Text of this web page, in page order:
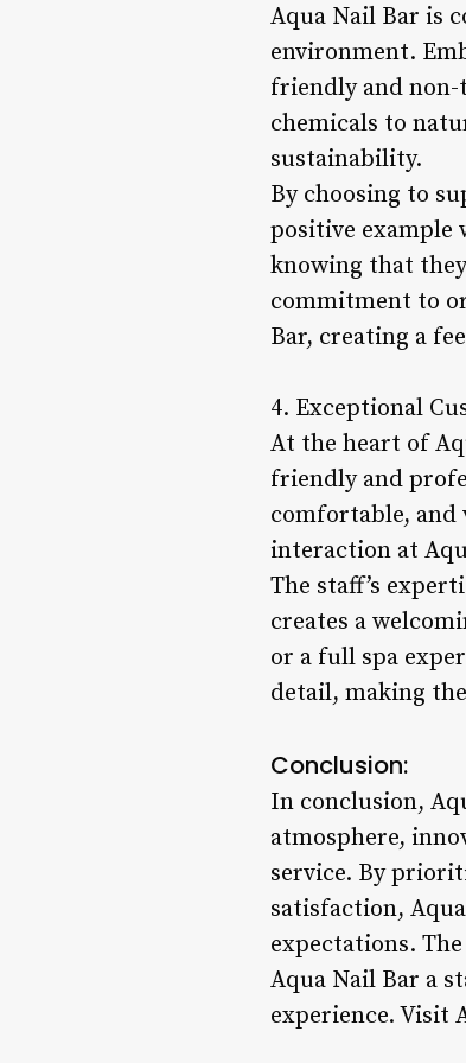
Aqua Nail Bar is
environment.
friendly and
chemicals to
sustainability.
By choosing to
positive example
knowing that
commitment to
Bar, creating a
4. Exceptional
At the heart of
friendly and
comfortable,
interaction at
The staff’s
creates a
or a full spa
detail, making
Conclusion:
In conclusion,
atmosphere,
service. By
satisfaction,
expectations.
Aqua Nail Bar a
experience. Visit